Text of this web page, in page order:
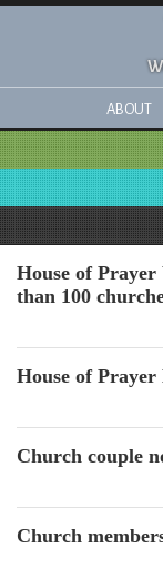
ABOUT
House of
than 100
House of Prayer
Church couple
Church